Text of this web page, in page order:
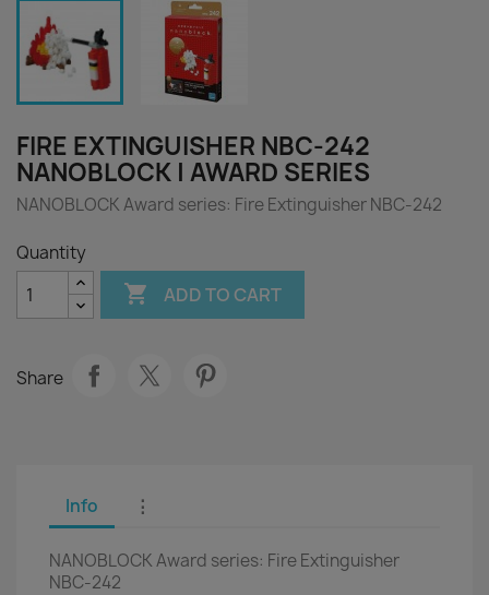
FIRE EXTINGUISHER NBC-242
NANOBLOCK | AWARD SERIES
NANOBLOCK Award series: Fire Extinguisher NBC-242
Quantity
 ADD TO CART
Share
Info ⋮
NANOBLOCK Award series: Fire Extinguisher
NBC-242